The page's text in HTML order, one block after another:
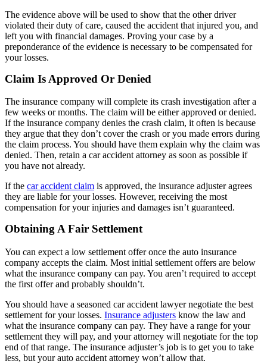
The evidence above will be used to show that the other driver
violated their duty of care, caused the accident that injured you, and
left you with financial damages. Proving your case by a
preponderance of the evidence is necessary to be compensated for
your losses.
Claim Is Approved Or Denied
The insurance company will complete its crash investigation after a
few weeks or months. The claim will be either approved or denied.
If the insurance company denies the crash claim, it often is because
they argue that they don’t cover the crash or you made errors during
the claim process. You should have them explain why the claim was
denied. Then, retain a car accident attorney as soon as possible if
you have not already.
If the car accident claim is approved, the insurance adjuster agrees
they are liable for your losses. However, receiving the most
compensation for your injuries and damages isn’t guaranteed.
Obtaining A Fair Settlement
You can expect a low settlement offer once the auto insurance
company accepts the claim. Most initial settlement offers are below
what the insurance company can pay. You aren’t required to accept
the first offer and probably shouldn’t.
You should have a seasoned car accident lawyer negotiate the best
settlement for your losses. Insurance adjusters know the law and
what the insurance company can pay. They have a range for your
settlement they will pay, and your attorney will negotiate for the top
end of that range. The insurance adjuster’s job is to get you to take
less, but your auto accident attorney won’t allow that.